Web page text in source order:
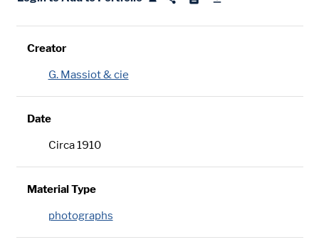
Creator
G. Massiot & cie
Date
Circa 1910
Material Type
photographs